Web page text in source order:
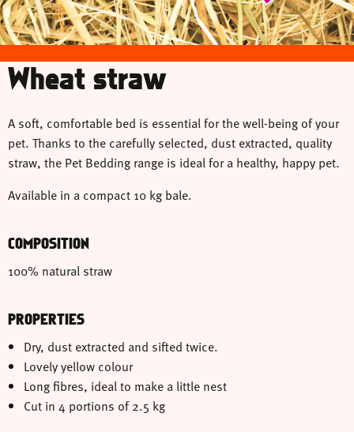
Wheat straw
A soft, comfortable bed is essential for the well-being of your
pet. Thanks to the carefully selected, dust extracted, quality
straw, the Pet Bedding range is ideal for a healthy, happy pet.
Available in a compact 10 kg bale.
COMPOSITION
100% natural straw
PROPERTIES
Dry, dust extracted and sifted twice.
Lovely yellow colour
Long fibres, ideal to make a little nest
Cut in 4 portions of 2.5 kg